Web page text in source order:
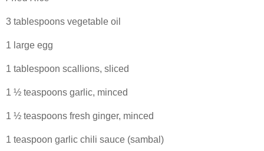
3 tablespoons vegetable oil
1 large egg
1 tablespoon scallions, sliced
1 ½ teaspoons garlic, minced
1 ½ teaspoons fresh ginger, minced
1 teaspoon garlic chili sauce (sambal)